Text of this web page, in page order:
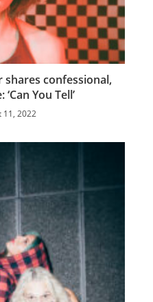
shares confessional,
You Tell’
11, 2022